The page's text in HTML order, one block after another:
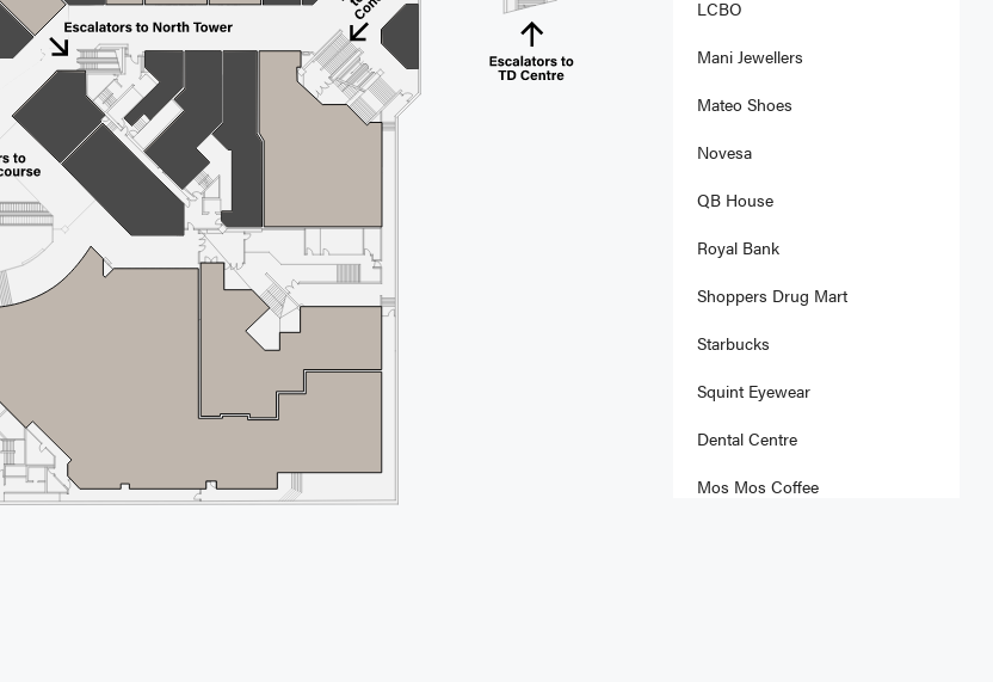
LCBO
Mani Jewellers
Mateo Shoes
Novesa
QB House
Royal Bank
Shoppers Drug Mart
Starbucks
Squint Eyewear
Dental Centre
Mos Mos Coffee